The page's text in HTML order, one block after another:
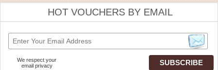
HOT VOUCHERS BY EMAIL
We respect your
email privacy